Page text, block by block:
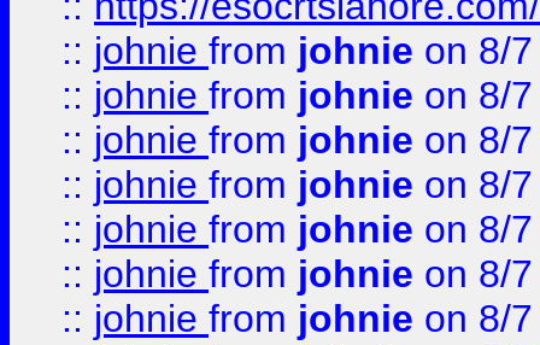
:: johnie from johnie on 8/
:: johnie from johnie on 8/
:: johnie from johnie on 8/
:: johnie from johnie on 8/
:: johnie from johnie on 8/
:: johnie from johnie on 8/
:: johnie from johnie on 8/